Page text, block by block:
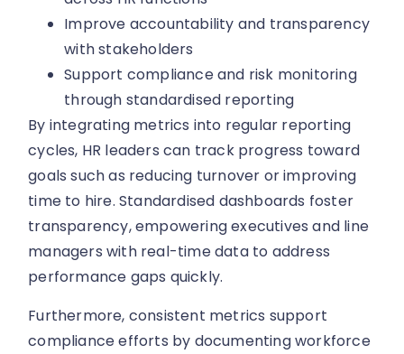
Improve accountability and transparency
with stakeholders
Support compliance and risk monitoring
through standardised reporting
By integrating metrics into regular reporting
cycles, HR leaders can track progress toward
goals such as reducing turnover or improving
time to hire. Standardised dashboards foster
transparency, empowering executives and line
managers with real-time data to address
performance gaps quickly.
Furthermore, consistent metrics support
compliance efforts by documenting workforce